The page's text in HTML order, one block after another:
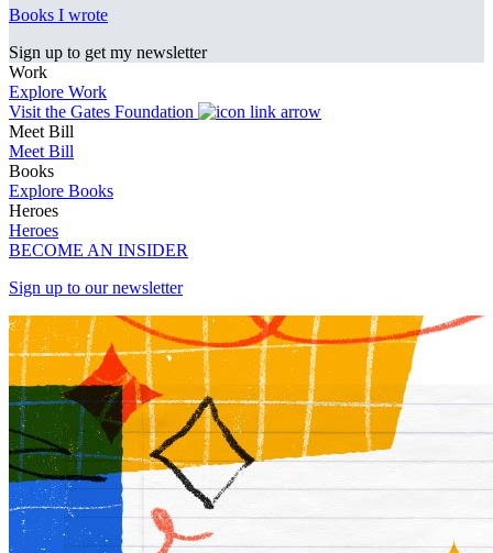
Books I wrote
Sign up to get my newsletter
Work
Explore Work
Visit the Gates Foundation
Meet Bill
Meet Bill
Books
Explore Books
Heroes
Heroes
BECOME AN INSIDER
Sign up to our newsletter